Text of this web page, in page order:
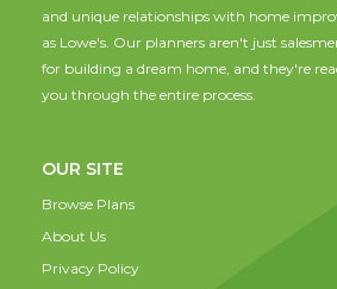
and unique relationships with home
as Lowe's. Our planners aren't just
for building a dream home, and they're
you through the entire process.
OUR SITE
Browse Plans
About Us
Privacy Policy